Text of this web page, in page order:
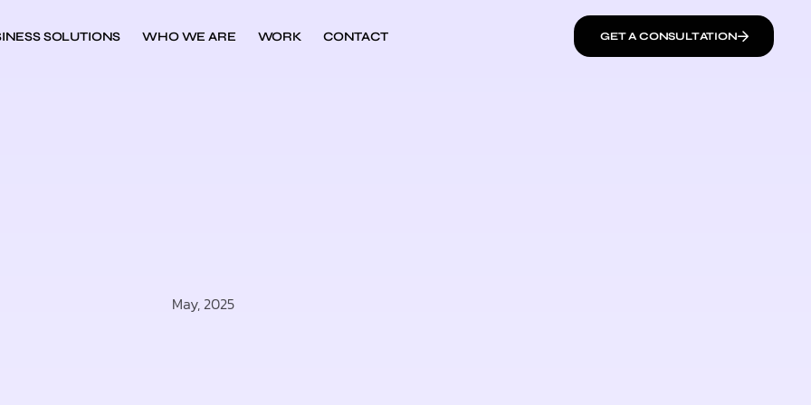
SOLUTIONS WHO WE ARE WORK CONTACT GET A CONSULTATION
May, 2025